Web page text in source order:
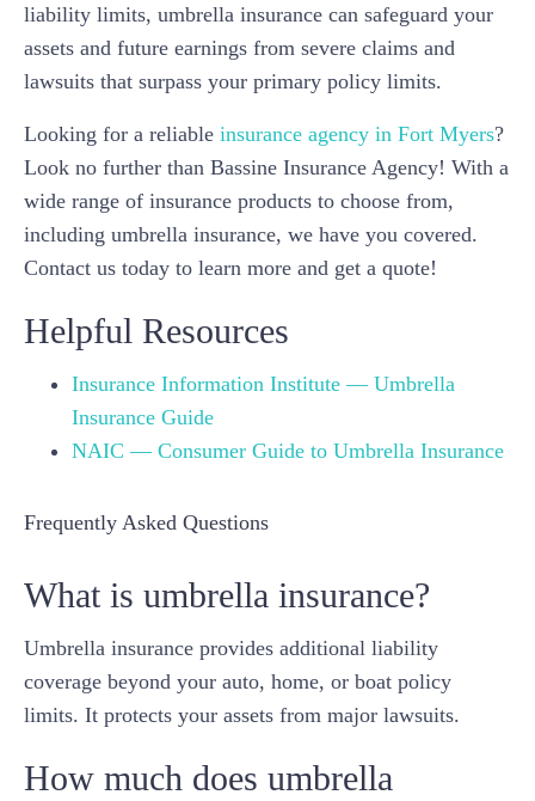
liability limits, umbrella insurance can safeguard your
assets and future earnings from severe claims and
lawsuits that surpass your primary policy limits.
Looking for a reliable insurance agency in Fort Myers?
Look no further than Bassine Insurance Agency! With a
wide range of insurance products to choose from,
including umbrella insurance, we have you covered.
Contact us today to learn more and get a quote!
Helpful Resources
Insurance Information Institute — Umbrella
Insurance Guide
NAIC — Consumer Guide to Umbrella Insurance
Frequently Asked Questions
What is umbrella insurance?
Umbrella insurance provides additional liability
coverage beyond your auto, home, or boat policy
limits. It protects your assets from major lawsuits.
How much does umbrella